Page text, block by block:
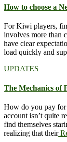
How to choose a
For Kiwi players,
involves more than
have clear
load quickly and
UPDATES
The Mechanics of
How do you pay for
account isn’t quite
find themselves
realizing that their